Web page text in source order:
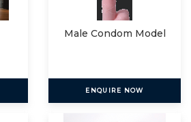
Male Condom Model
ENQUIRE NOW